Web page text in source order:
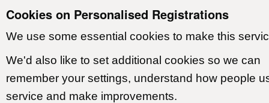
Cookies on Personalised Registrations
We use some essential cookies to make this
We'd also like to set additional cookies so we can
remember your settings, understand how people
service and make improvements.